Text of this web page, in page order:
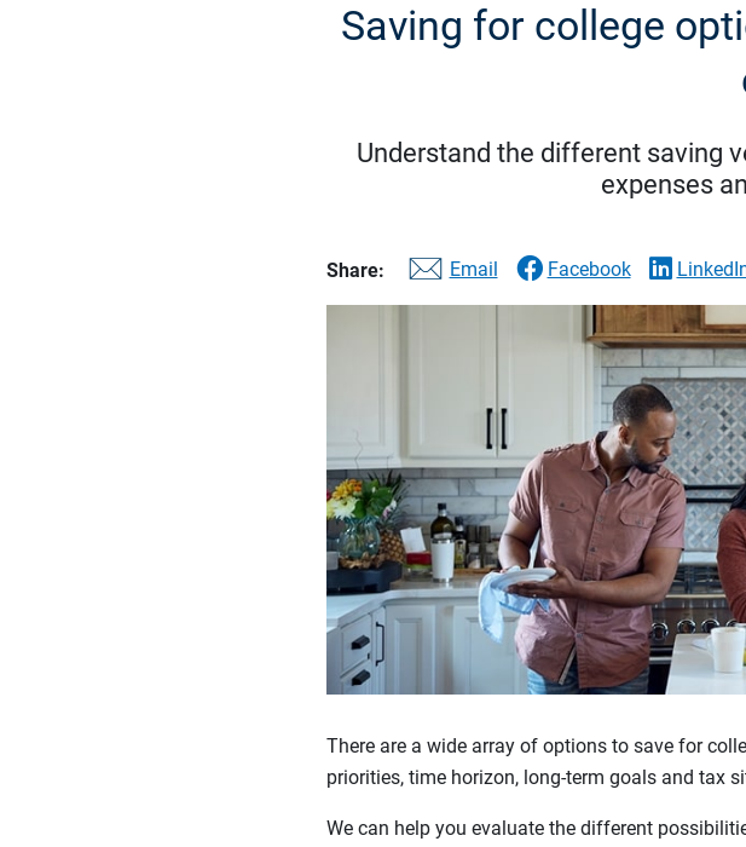
Saving for college
Understand the different saving
expenses
Share: Email Facebook
There are a wide array of options to save for
priorities, time horizon, long-term goals and tax
We can help you evaluate the different